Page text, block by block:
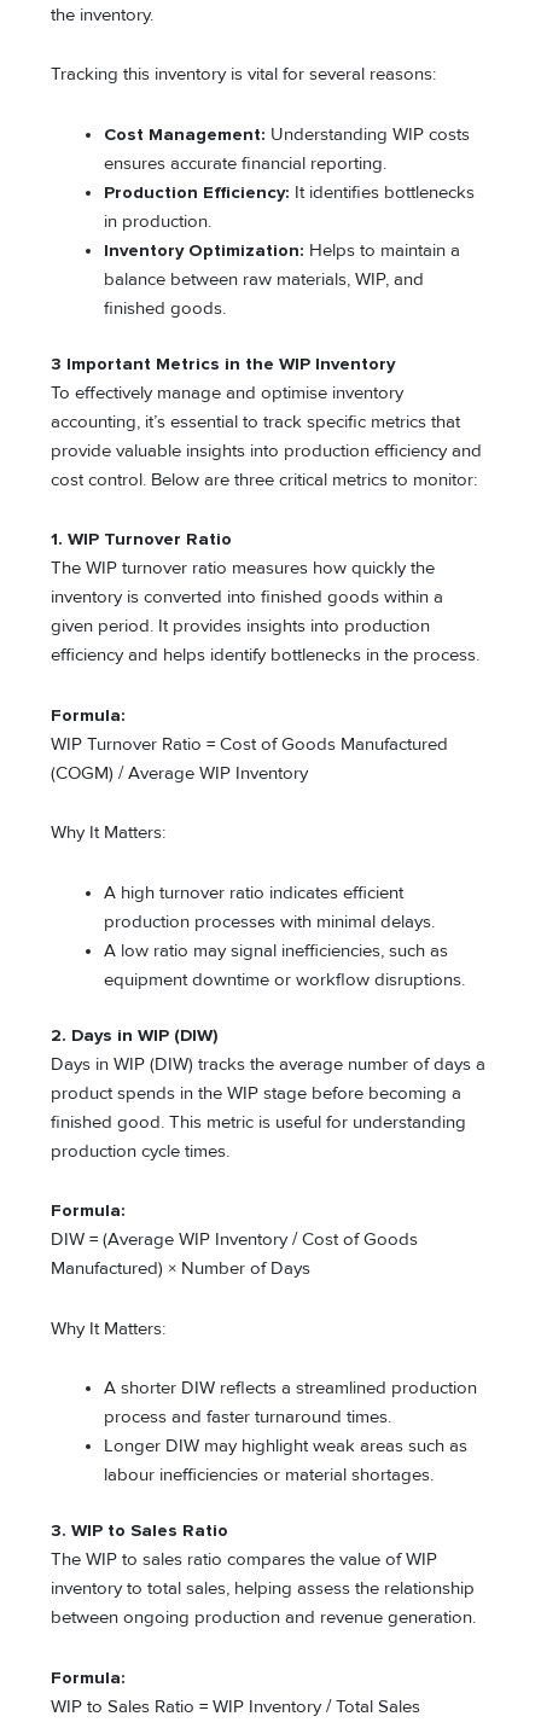
the inventory.
Tracking this inventory is vital for several reasons:
Cost Management: Understanding WIP costs
ensures accurate financial reporting.
Production Efficiency: It identifies bottlenecks
in production.
Inventory Optimization: Helps to maintain a
balance between raw materials, WIP, and
finished goods.
3 Important Metrics in the WIP Inventory
To effectively manage and optimise inventory
accounting, it’s essential to track specific metrics that
provide valuable insights into production efficiency and
cost control. Below are three critical metrics to monitor:
1. WIP Turnover Ratio
The WIP turnover ratio measures how quickly the
inventory is converted into finished goods within a
given period. It provides insights into production
efficiency and helps identify bottlenecks in the process.
Formula:
WIP Turnover Ratio = Cost of Goods Manufactured
(COGM) / Average WIP Inventory
Why It Matters:
A high turnover ratio indicates efficient
production processes with minimal delays.
A low ratio may signal inefficiencies, such as
equipment downtime or workflow disruptions.
2. Days in WIP (DIW)
Days in WIP (DIW) tracks the average number of days a
product spends in the WIP stage before becoming a
finished good. This metric is useful for understanding
production cycle times.
Formula:
DIW = (Average WIP Inventory / Cost of Goods
Manufactured) × Number of Days
Why It Matters:
A shorter DIW reflects a streamlined production
process and faster turnaround times.
Longer DIW may highlight weak areas such as
labour inefficiencies or material shortages.
3. WIP to Sales Ratio
The WIP to sales ratio compares the value of WIP
inventory to total sales, helping assess the relationship
between ongoing production and revenue generation.
Formula:
WIP to Sales Ratio = WIP Inventory / Total Sales